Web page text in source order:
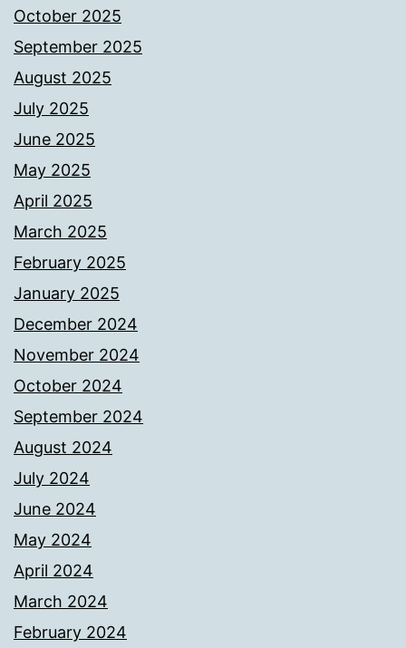
October 2025
September 2025
August 2025
July 2025
June 2025
May 2025
April 2025
March 2025
February 2025
January 2025
December 2024
November 2024
October 2024
September 2024
August 2024
July 2024
June 2024
May 2024
April 2024
March 2024
February 2024